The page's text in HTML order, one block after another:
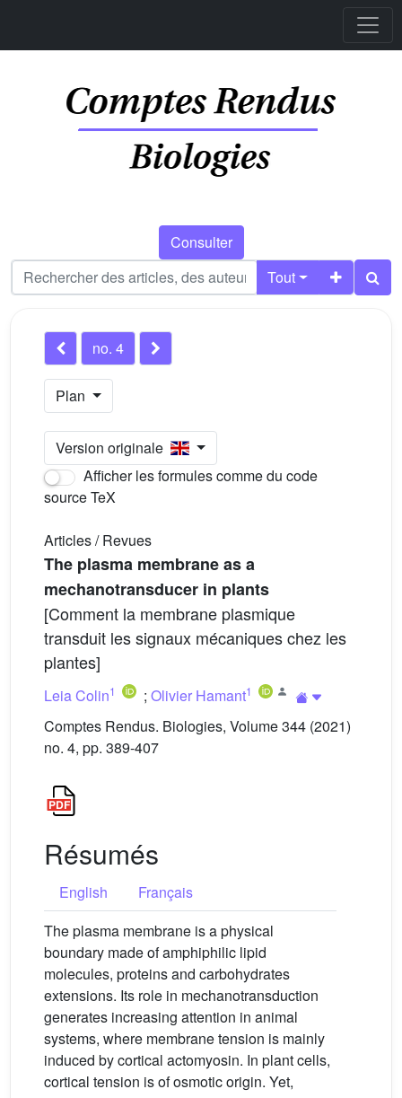
Consulter
Tout
no. 4
Plan
Version originale
Afficher les formules comme du code
source TeX
Articles / Revues
The plasma membrane as a
mechanotransducer in plants
[Comment la membrane plasmique
transduit les signaux mécaniques chez les
plantes]
Leia Colin1 ; Olivier Hamant1
Comptes Rendus. Biologies, Volume 344 (2021)
no. 4, pp. 389-407
Résumés
English
Français
The plasma membrane is a physical
boundary made of amphiphilic lipid
molecules, proteins and carbohydrates
extensions. Its role in mechanotransduction
generates increasing attention in animal
systems, where membrane tension is mainly
induced by cortical actomyosin. In plant cells,
cortical tension is of osmotic origin. Yet,